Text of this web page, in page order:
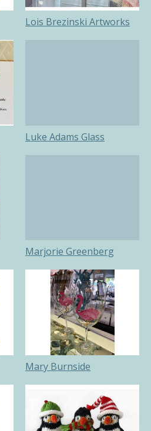
Lois Brezinski Artworks
Luke Adams Glass
Marjorie Greenberg
Mary Burnside